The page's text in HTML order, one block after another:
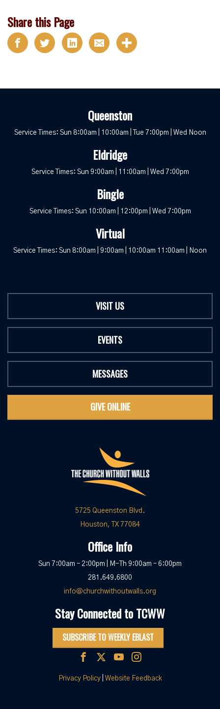
Share this Page
Queenston
Service Times: Sun 8:00am | 10:00am | Tue 7:00pm | Wed Noon
Eldridge
Service Times: Sun 9:00am | 11:00am | Wed 7:00pm
Bingle
Service Times: Sun 10:00am | 12:00pm | Wed 7:00pm
Virtual
Service Times: Sun 8:00am | 9:00am | 10:00am 11:00am | Noon
VISIT US
EVENTS
MESSAGES
GIVE ONLINE
5725 Queenston Blvd.
Houston, TX 77084
Office Info
Sun 7:00am – 2:00pm | M-Th 9:00am – 6:00pm
281.649.6800
info@churchwithoutwalls.org
Stay Connected to TCWW
SUBSCRIBE TO WEEKLY EBLAST
Privacy Policy| Website Feedback